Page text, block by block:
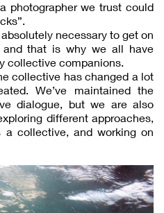
photographer we trust could
necessary to get on
that is why we all have
collective companions.
collective has changed a lot
We’ve maintained the
dialogue, but we are also
different approaches,
collective, and working on